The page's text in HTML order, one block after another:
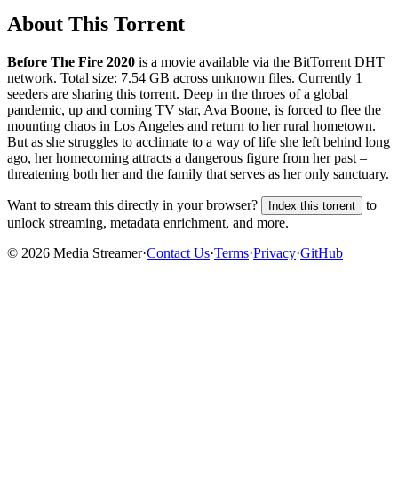
About This Torrent
Before The Fire 2020 is a movie available via the BitTorrent DHT
network. Total size: 7.54 GB across unknown files. Currently 1
seeders are sharing this torrent. Deep in the throes of a global
pandemic, up and coming TV star, Ava Boone, is forced to flee the
mounting chaos in Los Angeles and return to her rural hometown.
But as she struggles to acclimate to a way of life she left behind long
ago, her homecoming attracts a dangerous figure from her past –
threatening both her and the family that serves as her only sanctuary.
Want to stream this directly in your browser? Index this torrent
to
unlock streaming, metadata enrichment, and more.
© 2026 Media Streamer·Contact Us·Terms·Privacy·GitHub